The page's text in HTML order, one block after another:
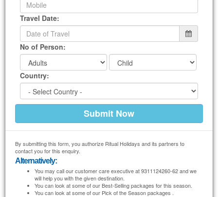
Travel Date:
No of Person:
Country:
By submitting this form, you authorize Ritual Holidays and its partners to
contact you for this enquiry.
Alternatively:
You may call our customer care executive at 9311124260-62 and we
will help you with the given destination.
You can look at some of our Best-Selling packages for this season.
You can look at some of our Pick of the Season packages .